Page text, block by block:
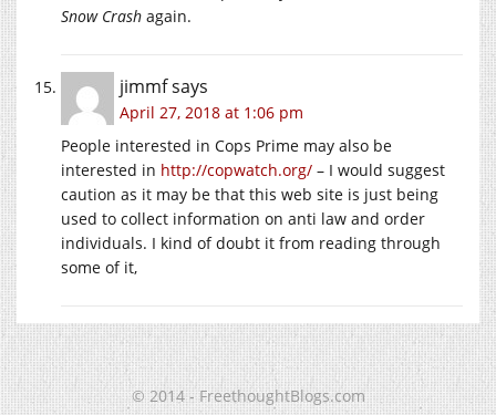
Snow Crash again.
jimmfsays
April 27, 2018 at 1:06 pm
People interested in Cops Prime may also be
interested in http://copwatch.org/ – I would suggest
caution as it may be that this web site is just being
used to collect information on anti law and order
individuals. I kind of doubt it from reading through
some of it,
© 2014 - FreethoughtBlogs.com